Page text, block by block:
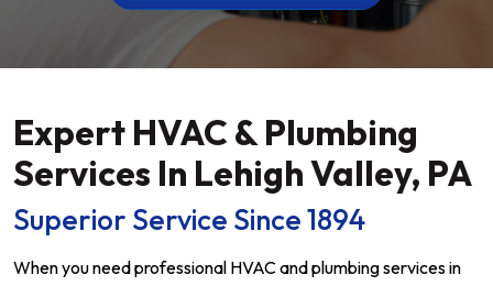
Expert HVAC & Plumbing
Services In Lehigh Valley, PA
Superior Service Since 1894
When you need professional HVAC and plumbing services in